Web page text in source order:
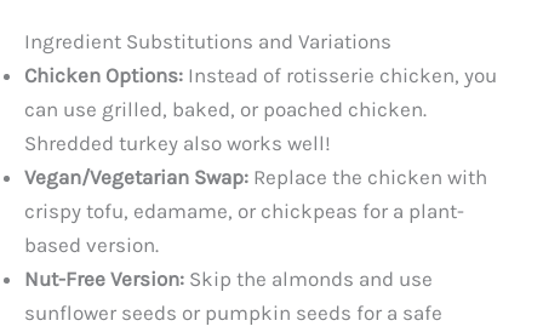
Ingredient Substitutions and Variations
Chicken Options: Instead of rotisserie chicken, you
can use grilled, baked, or poached chicken.
Shredded turkey also works well!
Vegan/Vegetarian Swap: Replace the chicken with
crispy tofu, edamame, or chickpeas for a plant-
based version.
Nut-Free Version: Skip the almonds and use
sunflower seeds or pumpkin seeds for a safe